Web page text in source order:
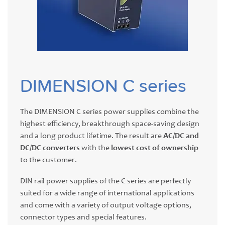
DIMENSION C series
The DIMENSION C series power supplies combine the
highest efficiency, breakthrough space-saving design
and a long product lifetime. The result areAC/DC and
DC/DC converters with the lowest cost of ownership
to the customer.
DIN rail power supplies of the C series are perfectly
suited for a wide range of international applications
and come with a variety of output voltage options,
connector types and special features.